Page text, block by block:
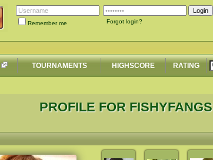
Remember me Forgot login?
TOURNAMENTS HIGHSCORE RATING
PROFILE FOR FISHYFANGS